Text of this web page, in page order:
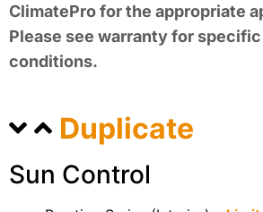
ClimatePro for the appropriate
Please see warranty for
conditions.
Duplicate
Sun Control